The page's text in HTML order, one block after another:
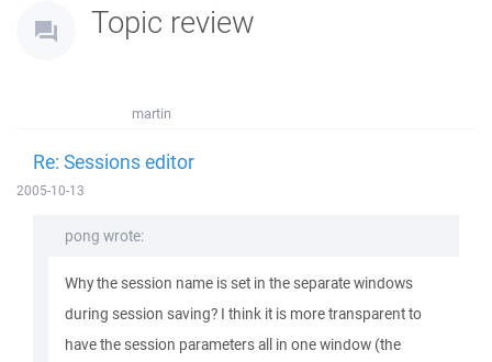
Topic review
martin
Re: Sessions editor
2005-10-13
pong wrote:
Why the session name is set in the separate windows
during session saving? I think it is more transparent to
have the session parameters all in one window (the